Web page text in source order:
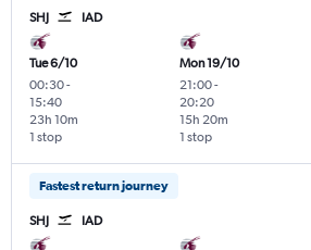
SHJ IAD
Tue 6/10
00:30-
15:40
1 stop
23h 10m
Mon 19/10
21:00-
20:20
1 stop
15h 20m
Fastest return journey
SHJ IAD